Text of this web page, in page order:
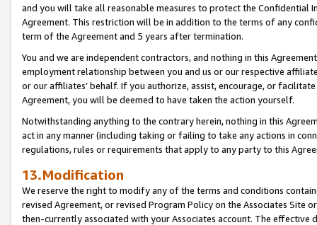
and you will take all reasonable measures to protect the Confidential
Agreement. This restriction will be in addition to the terms of any
term of the Agreement and 5 years after termination.
You and we are independent contractors, and nothing in this
employment relationship between you and us or our respective
or our affiliates’ behalf. If you authorize, assist, encourage, or
Agreement, you will be deemed to have taken the action yourself.
Notwithstanding anything to the contrary herein, nothing in this
act in any manner (including taking or failing to take any actions in
regulations, rules or requirements that apply to any party to this
13.Modification
We reserve the right to modify any of the terms and conditions
revised Agreement, or revised Program Policy on the Associates
then-currently associated with your Associates account. The